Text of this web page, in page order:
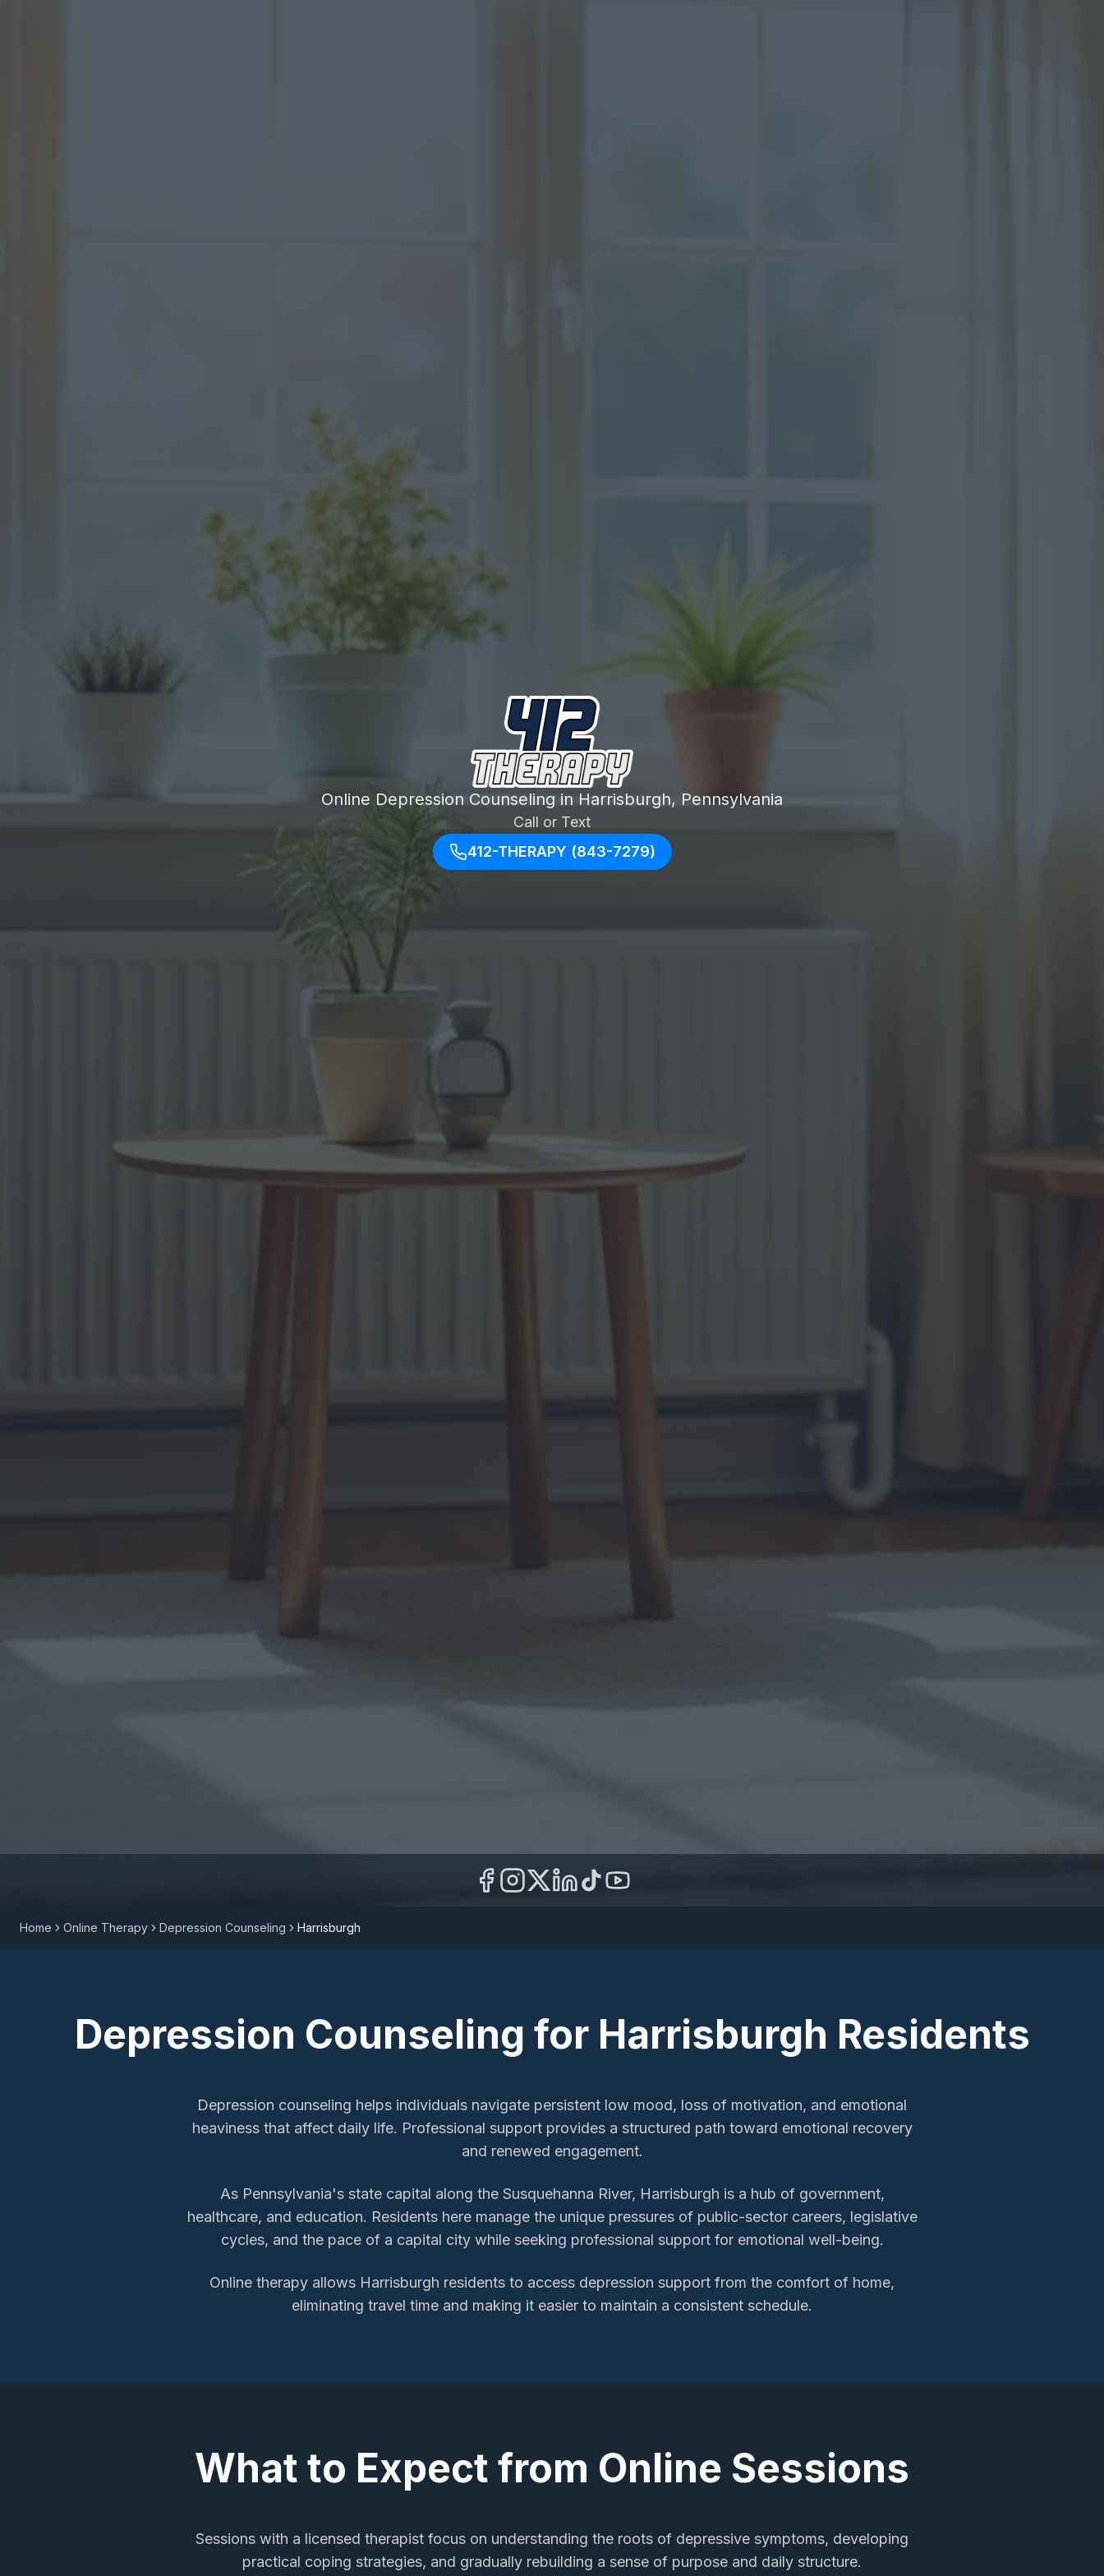
Online Depression Counseling in Harrisburgh, Pennsylvania
Call or Text
412-THERAPY (843-7279)
Home Online Therapy Depression Counseling Harrisburgh
Depression Counseling for Harrisburgh Residents
Depression counseling helps individuals navigate persistent low mood, loss of motivation, and emotional
heaviness that affect daily life. Professional support provides a structured path toward emotional recovery
and renewed engagement.
As Pennsylvania's state capital along the Susquehanna River, Harrisburgh is a hub of government,
healthcare, and education. Residents here manage the unique pressures of public-sector careers, legislative
cycles, and the pace of a capital city while seeking professional support for emotional well-being.
Online therapy allows Harrisburgh residents to access depression support from the comfort of home,
eliminating travel time and making it easier to maintain a consistent schedule.
What to Expect from Online Sessions
Sessions with a licensed therapist focus on understanding the roots of depressive symptoms, developing
practical coping strategies, and gradually rebuilding a sense of purpose and daily structure.